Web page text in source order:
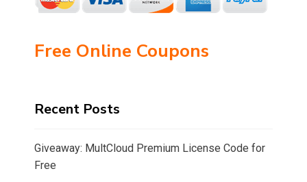
Free Online Coupons
Recent Posts
Giveaway: MultCloud Premium License Code for
Free